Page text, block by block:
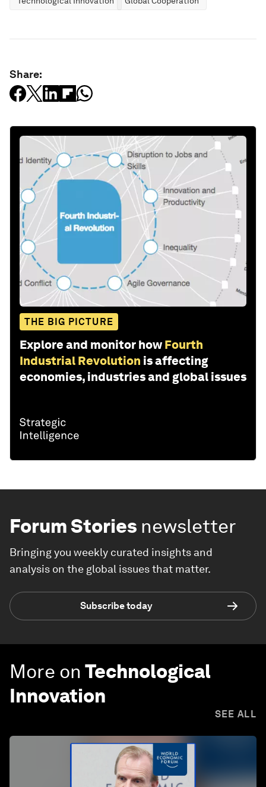
Share:
THE BIG PICTURE
Explore and monitor how Fourth
Industrial Revolution is affecting
economies, industries and global issues
Forum Stories newsletter
Bringing you weekly curated insights and
analysis on the global issues that matter.
Subscribe today
More on Technological
Innovation
SEE ALL